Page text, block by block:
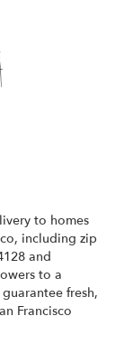
to homes
including zip
and
to a
fresh,
Francisco